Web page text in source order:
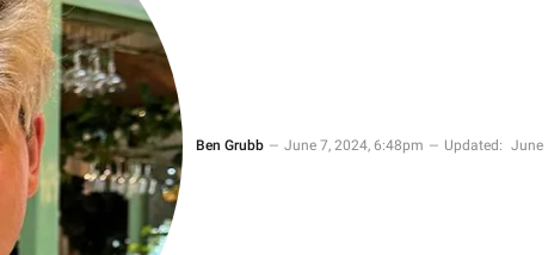
Ben Grubb June 7, 2024, 6:48pm Updated: June